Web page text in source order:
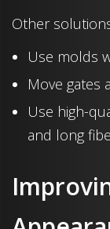
Other
Use molds
Move gates
Use high-
and long